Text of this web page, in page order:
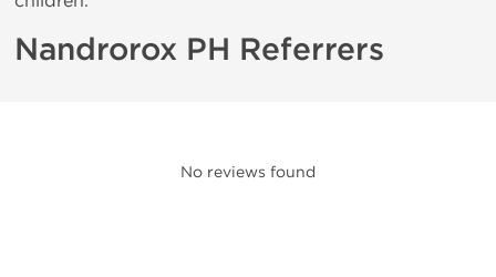
Nandrorox PH Referrers
No reviews found